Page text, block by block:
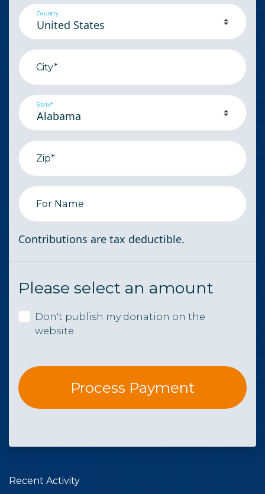
Country
City*
State*
Zip*
For Name
Contributions are tax deductible.
Please select an amount
Don't publish my donation on the
website
Recent Activity